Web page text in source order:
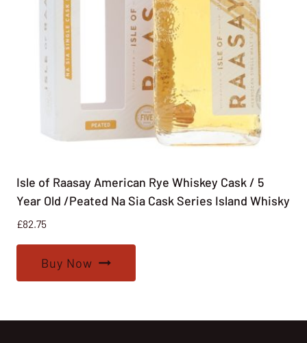
Isle of Raasay American Rye Whiskey Cask / 5
Year Old /Peated Na Sia Cask Series Island Whisky
£82.75
Buy Now